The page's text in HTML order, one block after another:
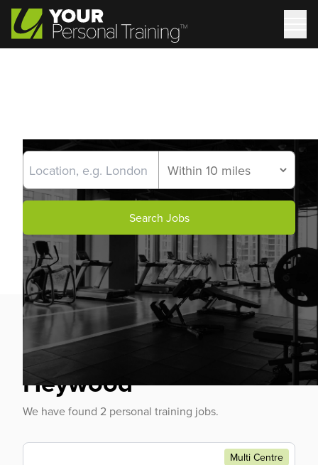
Search Jobs
Personal Trainer Jobs
Heywood
We have found 2 personal training jobs.
Multi Centre